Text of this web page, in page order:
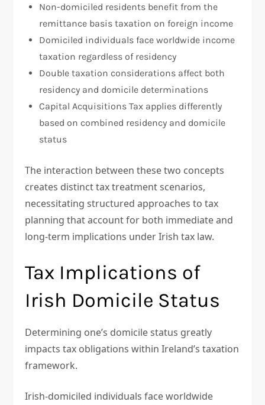
Non-domiciled residents benefit from the
remittance basis taxation on foreign income
Domiciled individuals face worldwide income
taxation regardless of residency
Double taxation considerations affect both
residency and domicile determinations
Capital Acquisitions Tax applies differently
based on combined residency and domicile
status
The interaction between these two concepts
creates distinct tax treatment scenarios,
necessitating structured approaches to tax
planning that account for both immediate and
long-term implications under Irish tax law.
Tax Implications of
Irish Domicile Status
Determining one’s domicile status greatly
impacts tax obligations within Ireland’s taxation
framework.
Irish-domiciled individuals face worldwide